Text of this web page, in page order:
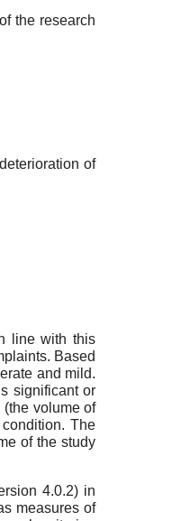
the research
of
line with this
Based
and mild.
significant or
volume of
The
of the study
4.0.2) in
measures of